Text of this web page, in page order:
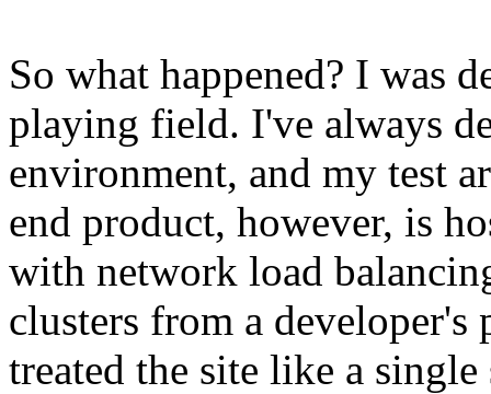
So what happened? I was
playing field. I've always
environment, and my test
end product, however, is
with network load
clusters from a
treated the site like a